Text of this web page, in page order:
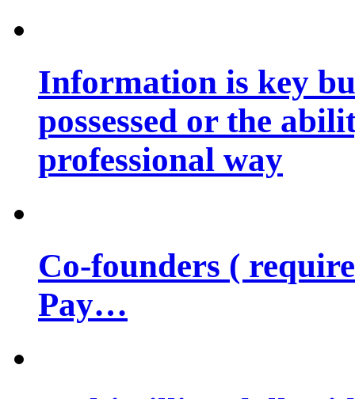
Information is key
possessed or the
professional way
Co-founders (
Pay…